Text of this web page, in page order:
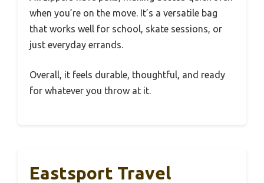
when you’re on the move. It’s a versatile bag
that works well for school, skate sessions, or
just everyday errands.
Overall, it feels durable, thoughtful, and ready
for whatever you throw at it.
Eastsport Travel